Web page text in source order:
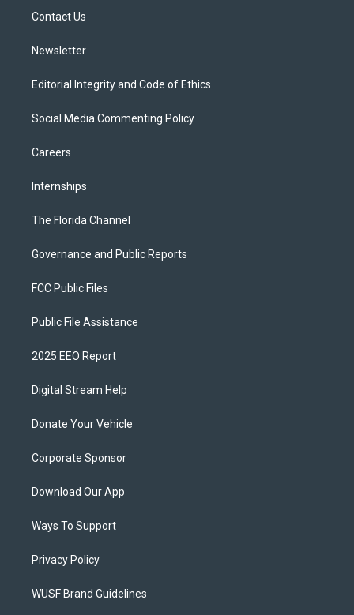
Contact Us
Newsletter
Editorial Integrity and Code of Ethics
Social Media Commenting Policy
Careers
Internships
The Florida Channel
Governance and Public Reports
FCC Public Files
Public File Assistance
2025 EEO Report
Digital Stream Help
Donate Your Vehicle
Corporate Sponsor
Download Our App
Ways To Support
Privacy Policy
WUSF Brand Guidelines